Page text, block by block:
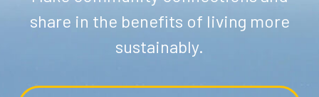
share in the benefits of living more
sustainably.